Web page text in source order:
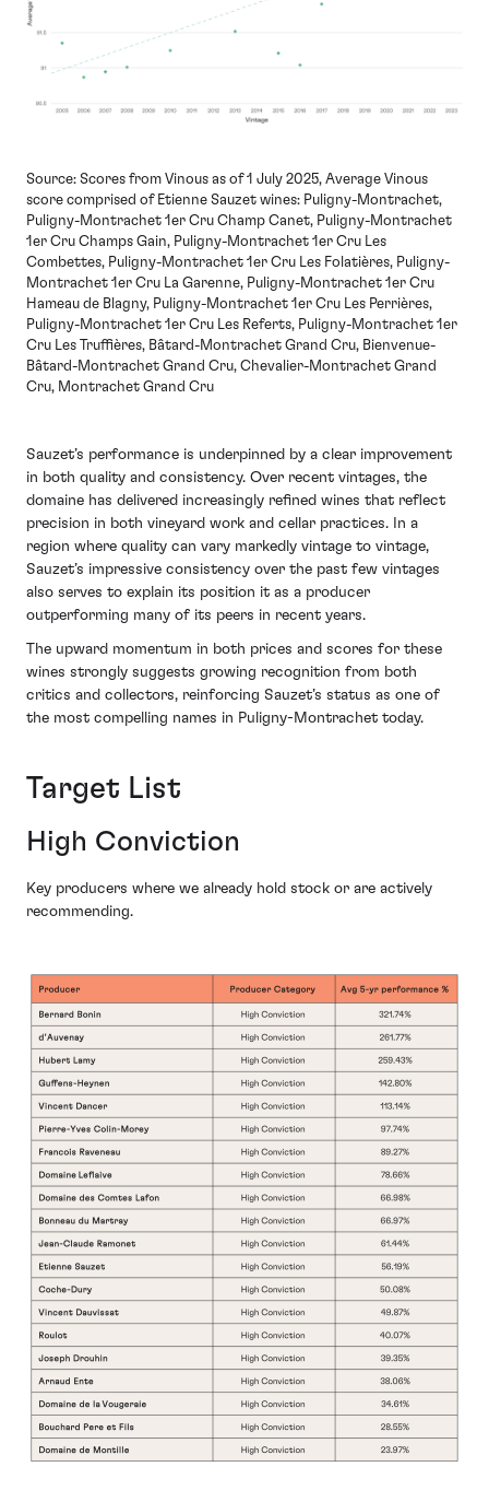
Source: Scores from Vinous as of 1 July 2025, Average Vinous
score comprised of Etienne Sauzet wines: Puligny-Montrachet,
Puligny-Montrachet 1er Cru Champ Canet, Puligny-Montrachet
1er Cru Champs Gain, Puligny-Montrachet 1er Cru Les
Combettes, Puligny-Montrachet 1er Cru Les Folatières, Puligny-
Montrachet 1er Cru La Garenne, Puligny-Montrachet 1er Cru
Hameau de Blagny, Puligny-Montrachet 1er Cru Les Perrières,
Puligny-Montrachet 1er Cru Les Referts, Puligny-Montrachet 1er
Cru Les Truffières, Bâtard-Montrachet Grand Cru, Bienvenue-
Bâtard-Montrachet Grand Cru, Chevalier-Montrachet Grand
Cru, Montrachet Grand Cru
Sauzet’s performance is underpinned by a clear improvement
in both quality and consistency. Over recent vintages, the
domaine has delivered increasingly refined wines that reflect
precision in both vineyard work and cellar practices. In a
region where quality can vary markedly vintage to vintage,
Sauzet’s impressive consistency over the past few vintages
also serves to explain its position it as a producer
outperforming many of its peers in recent years.
The upward momentum in both prices and scores for these
wines strongly suggests growing recognition from both
critics and collectors, reinforcing Sauzet’s status as one of
the most compelling names in Puligny-Montrachet today.
Target List
High Conviction
Key producers where we already hold stock or are actively
recommending.